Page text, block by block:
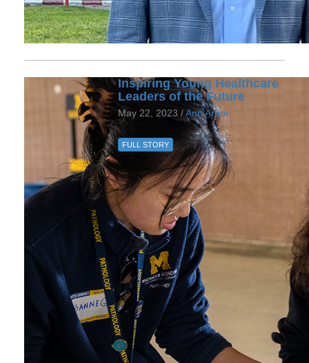
Inspiring Young Healthcare
Leaders of the Future
May 22, 2023 / Ann Arbor
FULL STORY